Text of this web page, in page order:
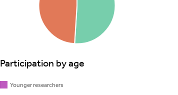
Participation by age
Younger researchers